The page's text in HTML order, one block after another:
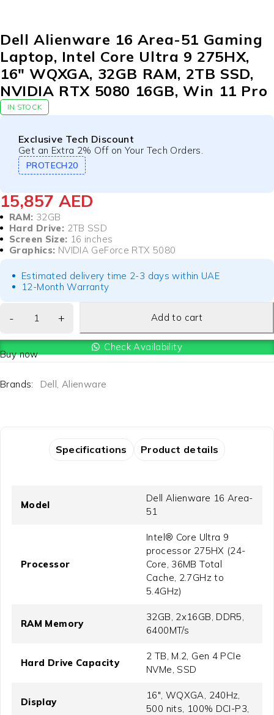
Dell Alienware 16 Area-51 Gaming
Laptop, Intel Core Ultra 9 275HX,
16″ WQXGA, 32GB RAM, 2TB SSD,
NVIDIA RTX 5080 16GB, Win 11 Pro
IN STOCK
Exclusive Tech Discount
Get an Extra 2% Off on Your Tech Orders.
PROTECH20
15,857 AED
RAM: 32GB
Hard Drive: 2TB SSD
Screen Size: 16 inches
Graphics: NVIDIA GeForce RTX 5080
Estimated delivery time 2-3 days within UAE
12-Month Warranty
Add to cart
Check Availability
Buy now
Brands: Dell, Alienware
Specifications Product details
Model
Dell Alienware 16 Area-
51
Processor
Intel® Core Ultra 9
processor 275HX (24-
Core, 36MB Total
Cache, 2.7GHz to
5.4GHz)
RAM Memory
32GB, 2x16GB, DDR5,
6400MT/s
Hard Drive Capacity
2 TB, M.2, Gen 4 PCIe
NVMe, SSD
Display
16", WQXGA, 240Hz,
500 nits, 100% DCI-P3,